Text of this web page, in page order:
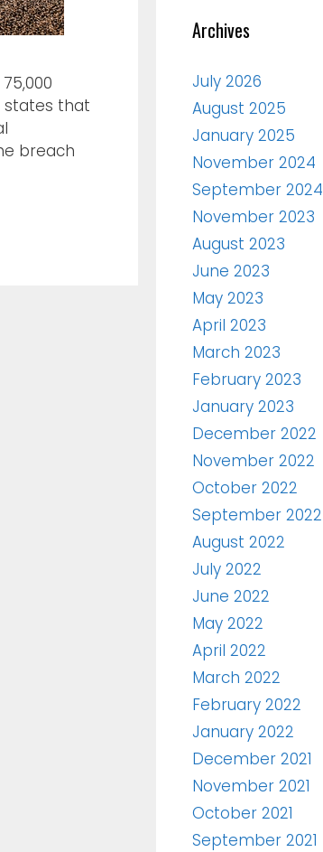
states that
breach
Archives
July 2026
August 2025
January 2025
November 2024
September 2024
November 2023
August 2023
June 2023
May 2023
April 2023
March 2023
February 2023
January 2023
December 2022
November 2022
October 2022
September 2022
August 2022
July 2022
June 2022
May 2022
April 2022
March 2022
February 2022
January 2022
December 2021
November 2021
October 2021
September 2021